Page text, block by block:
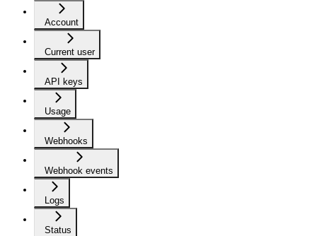
Account
Current user
API keys
Usage
Webhooks
Webhook events
Logs
Status